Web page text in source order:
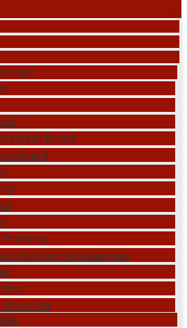
Board
Board
Framing
Partition Accessories
Proofing